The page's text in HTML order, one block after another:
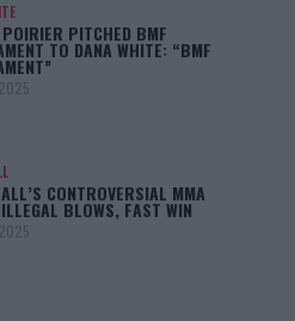
PITCHED BMF
TO DANA WHITE: “BMF
CONTROVERSIAL MMA
BLOWS, FAST WIN